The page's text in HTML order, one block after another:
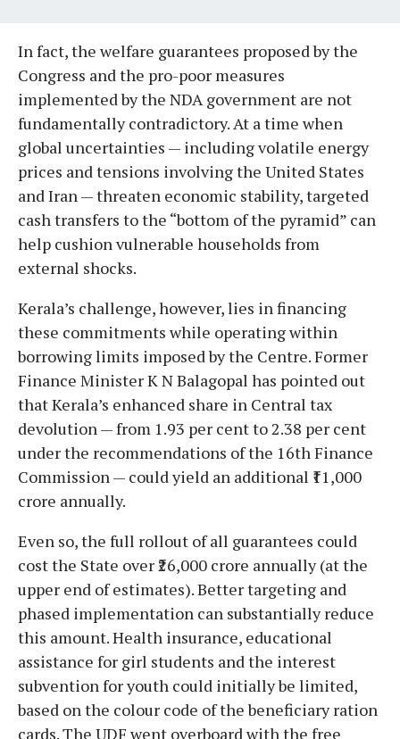
In fact, the welfare guarantees proposed by the
Congress and the pro-poor measures
implemented by the NDA government are not
fundamentally contradictory. At a time when
global uncertainties — including volatile energy
prices and tensions involving the United States
and Iran — threaten economic stability, targeted
cash transfers to the “bottom of the pyramid” can
help cushion vulnerable households from
external shocks.
Kerala’s challenge, however, lies in financing
these commitments while operating within
borrowing limits imposed by the Centre. Former
Finance Minister K N Balagopal has pointed out
that Kerala’s enhanced share in Central tax
devolution — from 1.93 per cent to 2.38 per cent
under the recommendations of the 16th Finance
Commission — could yield an additional ₹11,000
crore annually.
Even so, the full rollout of all guarantees could
cost the State over ₹26,000 crore annually (at the
upper end of estimates). Better targeting and
phased implementation can substantially reduce
this amount. Health insurance, educational
assistance for girl students and the interest
subvention for youth could initially be limited,
based on the colour code of the beneficiary ration
cards. The UDF went overboard with the free